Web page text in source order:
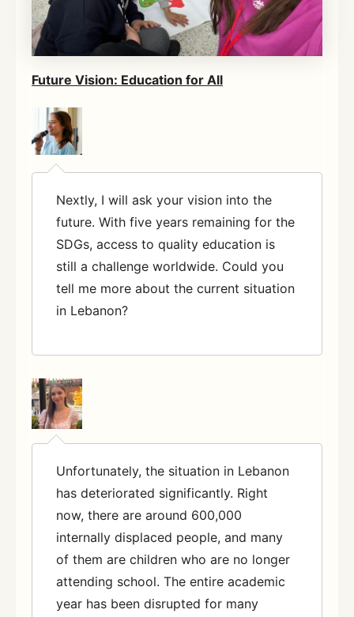
Future Vision: Education for All
Nextly, I will ask your vision into the
future. With five years remaining for the
SDGs, access to quality education is
still a challenge worldwide. Could you
tell me more about the current situation
in Lebanon?
Unfortunately, the situation in Lebanon
has deteriorated significantly. Right
now, there are around 600,000
internally displaced people, and many
of them are children who are no longer
attending school. The entire academic
year has been disrupted for many